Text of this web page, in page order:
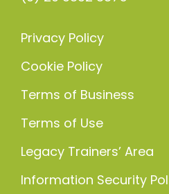
Privacy Policy
Cookie Policy
Terms of Business
Terms of Use
Legacy Trainers’ Area
Information Security